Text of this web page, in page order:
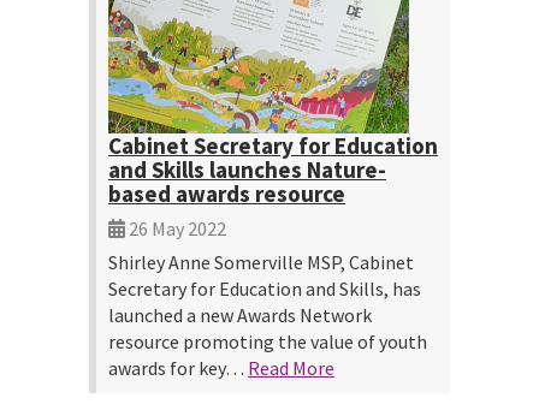
Cabinet Secretary for Education
and Skills launches Nature-
based awards resource
26 May 2022
Shirley Anne Somerville MSP, Cabinet
Secretary for Education and Skills, has
launched a new Awards Network
resource promoting the value of youth
awards for key… Read More